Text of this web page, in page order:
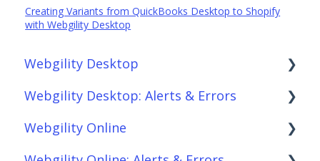
Creating Variants from QuickBooks Desktop to Shopify
with Webgility Desktop
Webgility Desktop
Frequently Asked Questions
Getting Started with Webgility Desktop
Webgility Desktop: Alerts & Errors
Order Download
Webgility Online